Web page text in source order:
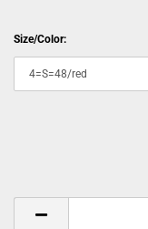
Size/Color: